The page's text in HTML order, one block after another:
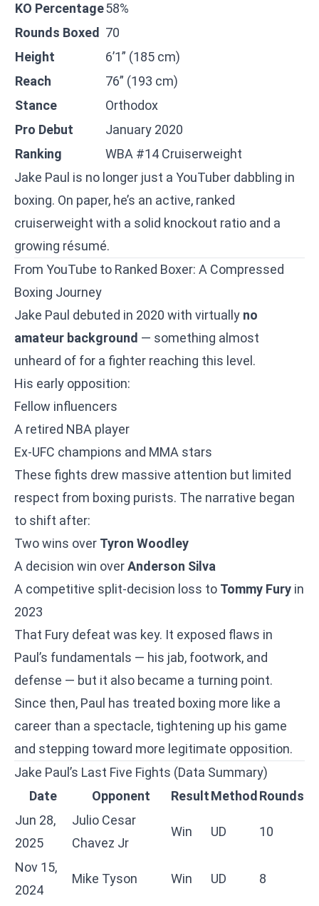
KO Percentage58%
Rounds Boxed
70
Height
6’1” (185 cm)
Reach
76” (193 cm)
Stance
Orthodox
Pro Debut
January 2020
Ranking
WBA #14 Cruiserweight
Jake Paul is no longer just a YouTuber dabbling in
boxing. On paper, he’s an active, ranked
cruiserweight with a solid knockout ratio and a
growing résumé.
From YouTube to Ranked Boxer: A Compressed
Boxing Journey
Jake Paul debuted in 2020 with virtually no
amateur background — something almost
unheard of for a fighter reaching this level.
His early opposition:
Fellow influencers
A retired NBA player
Ex-UFC champions and MMA stars
These fights drew massive attention but limited
respect from boxing purists. The narrative began
to shift after:
Two wins over Tyron Woodley
A decision win overAnderson Silva
A competitive split-decision loss to Tommy Fury in
2023
That Fury defeat was key. It exposed flaws in
Paul’s fundamentals — his jab, footwork, and
defense — but it also became a turning point.
Since then, Paul has treated boxing more like a
career than a spectacle, tightening up his game
and stepping toward more legitimate opposition.
Jake Paul’s Last Five Fights (Data Summary)
Date
Opponent ResultMethod Rounds
Jun 28,
2025
Julio Cesar
Chavez Jr
Win UD 10
Nov 15,
2024
Mike Tyson Win UD 8